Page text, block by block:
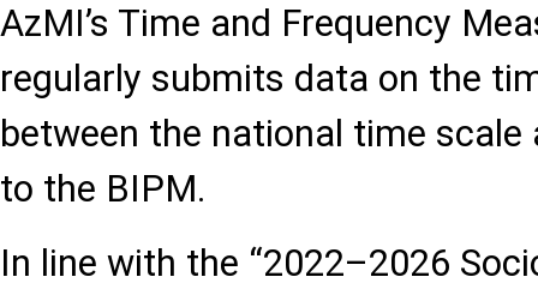
AzMI’s Time and Frequency
regularly submits data on the
between the national time
to the BIPM.
In line with the “2022–2026